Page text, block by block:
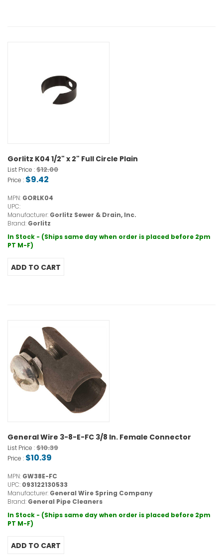
Gorlitz K04 1/2" x 2" Full Circle Plain
List Price :$12.00
Price : $9.42
MPN: GORLK04
UPC:
Manufacturer: Gorlitz Sewer & Drain, Inc.
Brand: Gorlitz
In Stock - (Ships same day when order is placed before 2pm
PT M-F)
General Wire 3-8-E-FC 3/8 In. Female Connector
List Price :$10.39
Price : $10.39
MPN: GW38E-FC
UPC: 093122130533
Manufacturer: General Wire Spring Company
Brand: General Pipe Cleaners
In Stock - (Ships same day when order is placed before 2pm
PT M-F)